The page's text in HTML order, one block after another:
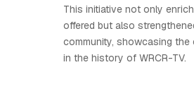
This initiative not only
offered but also
community, showcasing
in the history of WRCR-TV.